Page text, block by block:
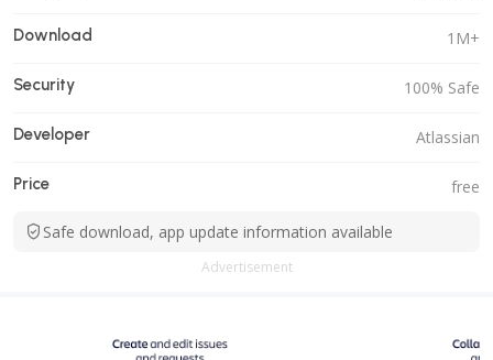
Download 1M+
Security 100% Safe
Developer Atlassian
Price free
Safe download, app update information available
Advertisement